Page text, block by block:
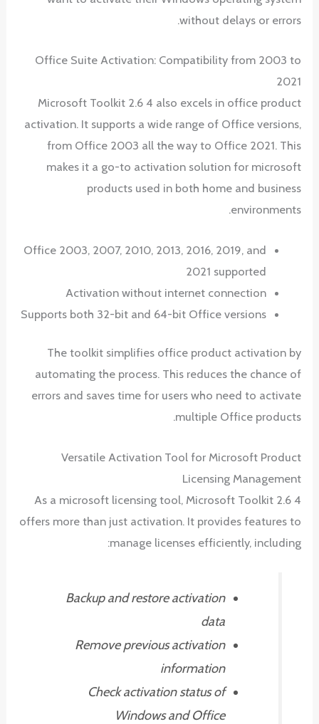
without delays or errors.
Office Suite Activation: Compatibility from 2003 to
2021
Microsoft Toolkit 2.6 4 also excels in office product
activation. It supports a wide range of Office versions,
from Office 2003 all the way to Office 2021. This
makes it a go-to activation solution for microsoft
products used in both home and business
environments.
Office 2003, 2007, 2010, 2013, 2016, 2019, and
2021 supported
Activation without internet connection
Supports both 32-bit and 64-bit Office versions
The toolkit simplifies office product activation by
automating the process. This reduces the chance of
errors and saves time for users who need to activate
multiple Office products.
Versatile Activation Tool for Microsoft Product
Licensing Management
As a microsoft licensing tool, Microsoft Toolkit 2.6 4
offers more than just activation. It provides features to
manage licenses efficiently, including:
Backup and restore activation
data
Remove previous activation
information
Check activation status of
Windows and Office